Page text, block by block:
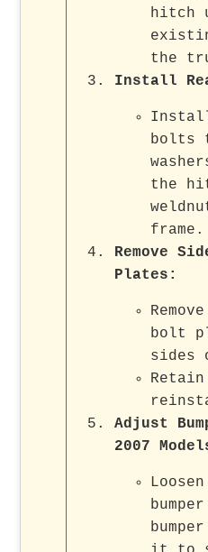
hitch
the
Install
Install
bolts
the
frame.
Remove
Plates :
bolt
sides
Adjust
2007